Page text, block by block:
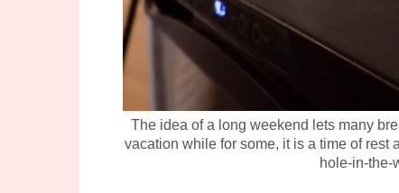
The idea of a long weekend lets many
vacation while for some, it is a time of rest
hole-in-the-